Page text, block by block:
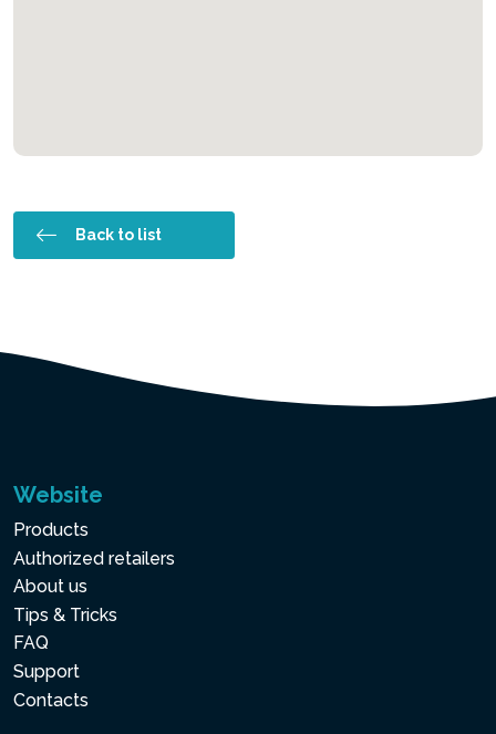
Back to list
Website
Products
Authorized retailers
About us
Tips & Tricks
FAQ
Support
Contacts